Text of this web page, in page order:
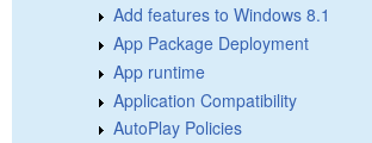
Add features to Windows 8.1
App Package Deployment
App runtime
Application Compatibility
AutoPlay Policies